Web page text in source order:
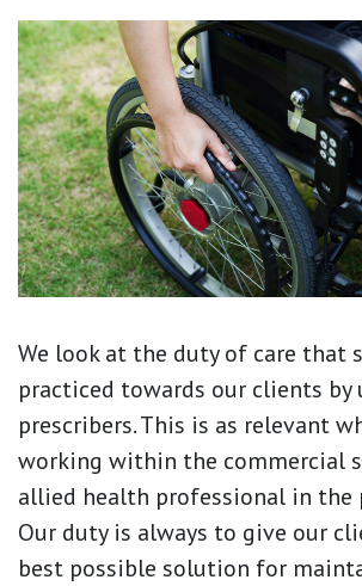
We look at the duty of care that
practiced towards our clients by
prescribers. This is as relevant
working within the commercial
allied health professional in the
Our duty is always to give our
best possible solution for